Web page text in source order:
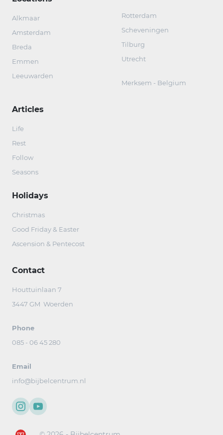
Alkmaar
Amsterdam
Breda
Emmen
Leeuwarden
Rotterdam
Scheveningen
Tilburg
Utrecht
Merksem - Belgium
Articles
Life
Rest
Follow
Seasons
Holidays
Christmas
Good Friday & Easter
Ascension & Pentecost
Contact
Houttuinlaan 7
3447 GM Woerden
Phone
085 - 06 45 280
Email
info@bijbelcentrum.nl